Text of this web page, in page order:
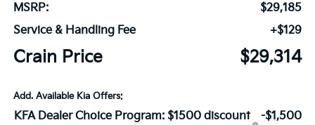
MSRP:
$29,185
Service & Handling Fee
+$129
Crain Price $29,314
Add. Available Kia Offers:
KFA Dealer Choice Program: $1500 discount
-$1,500